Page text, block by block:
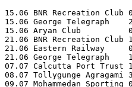
15.06 BNR Recreation Club
15.06 George Telegraph
15.06 Aryan Club
21.06 BNR Recreation
21.06 Eastern Railway
21.06 George Telegraph
07.07 Calcutta Port Trust
08.07 Tollygunge Agragami
09.07 Mohammedan